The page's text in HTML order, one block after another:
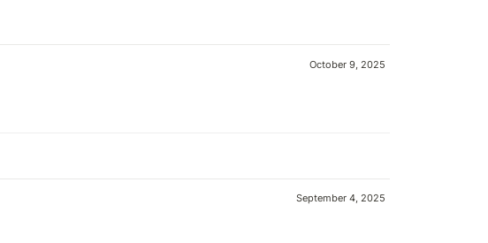
October 9, 2025
September 4, 2025